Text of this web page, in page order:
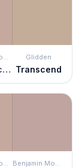
Benjamin Moore
Café Mocha
Glidden
Transcend
Benjamin Moore Benjamin Moore